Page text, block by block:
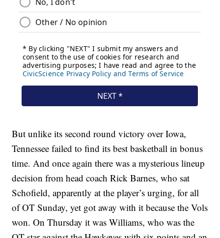
But unlike its second round victory over Iowa,
Tennessee failed to find its best basketball in bonus
time. And once again there was a mysterious lineup
decision from head coach Rick Barnes, who sat
Schofield, apparently at the player’s urging, for all
of OT Sunday, yet got away with it because the Vols
won. On Thursday it was Williams, who was the